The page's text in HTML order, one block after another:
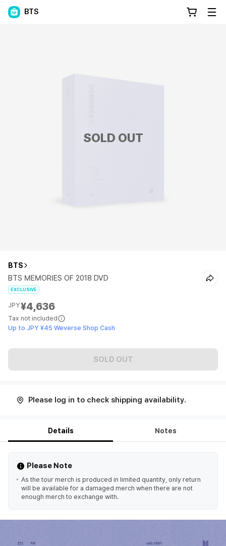
BTS
SOLD OUT
BTS
BTS MEMORIES OF 2018 DVD
EXCLUSIVE
JPY¥4,636
Tax not included
Up to JPY ¥45 Weverse Shop Cash
SOLD OUT
Please log in to check shipping availability.
Details Notes
Please Note
As the tour merch is produced in limited quantity, only return
will be available for a damaged merch when there are not
enough merch to exchange with.